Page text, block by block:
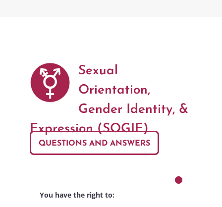
Sexual
Orientation,
Gender Identity, &
Expression (SOGIE)
QUESTIONS AND ANSWERS
You have the right to: